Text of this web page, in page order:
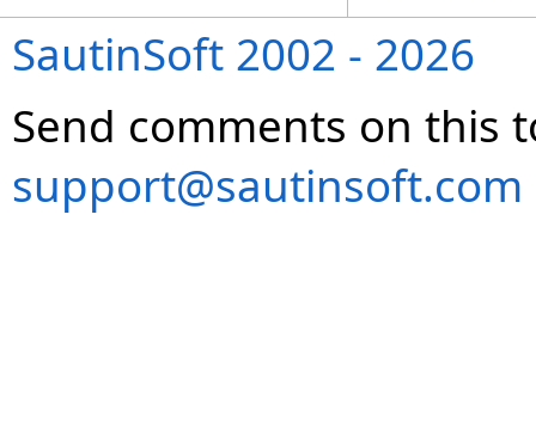
SautinSoft 2002 - 2026
Send comments on this
support@sautinsoft.com